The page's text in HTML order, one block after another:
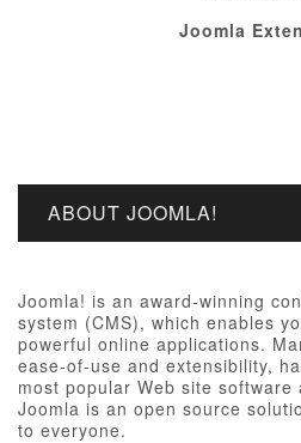
Joomla
ABOUT JOOMLA!
Joomla! is an award-winning
system (CMS), which enables
powerful online applications.
ease-of-use and extensibility,
most popular Web site
Joomla is an open source
to everyone.